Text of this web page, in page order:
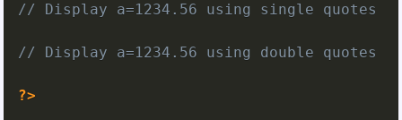
// Display a=1234.56 using single quotes
// Display a=1234.56 using double quotes
?>